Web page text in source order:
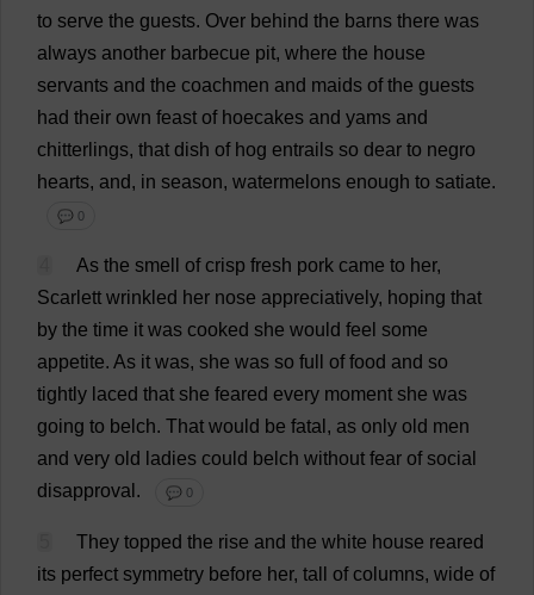
to serve the guests. Over behind the barns there was
always another barbecue pit, where the house
servants and the coachmen and maids of the guests
had their own feast ofhoecakes and yams and
chitterlings, that dish of hog entrails so dear to negro
hearts, and, in season, watermelons enough to satiate.
💬 0
As the smell of crisp fresh pork came to her,
Scarlett wrinkled her nose appreciatively, hoping that
by the time it was cooked she would feel some
appetite. As it was, she was so full of food and so
tightly laced that she feared every moment she was
going to belch. That would be fatal , as only old men
and very old ladies could belch without fear of social
disapproval . 💬 0
They topped the rise and the white house reared
its perfect symmetry before her, tall of columns, wide of